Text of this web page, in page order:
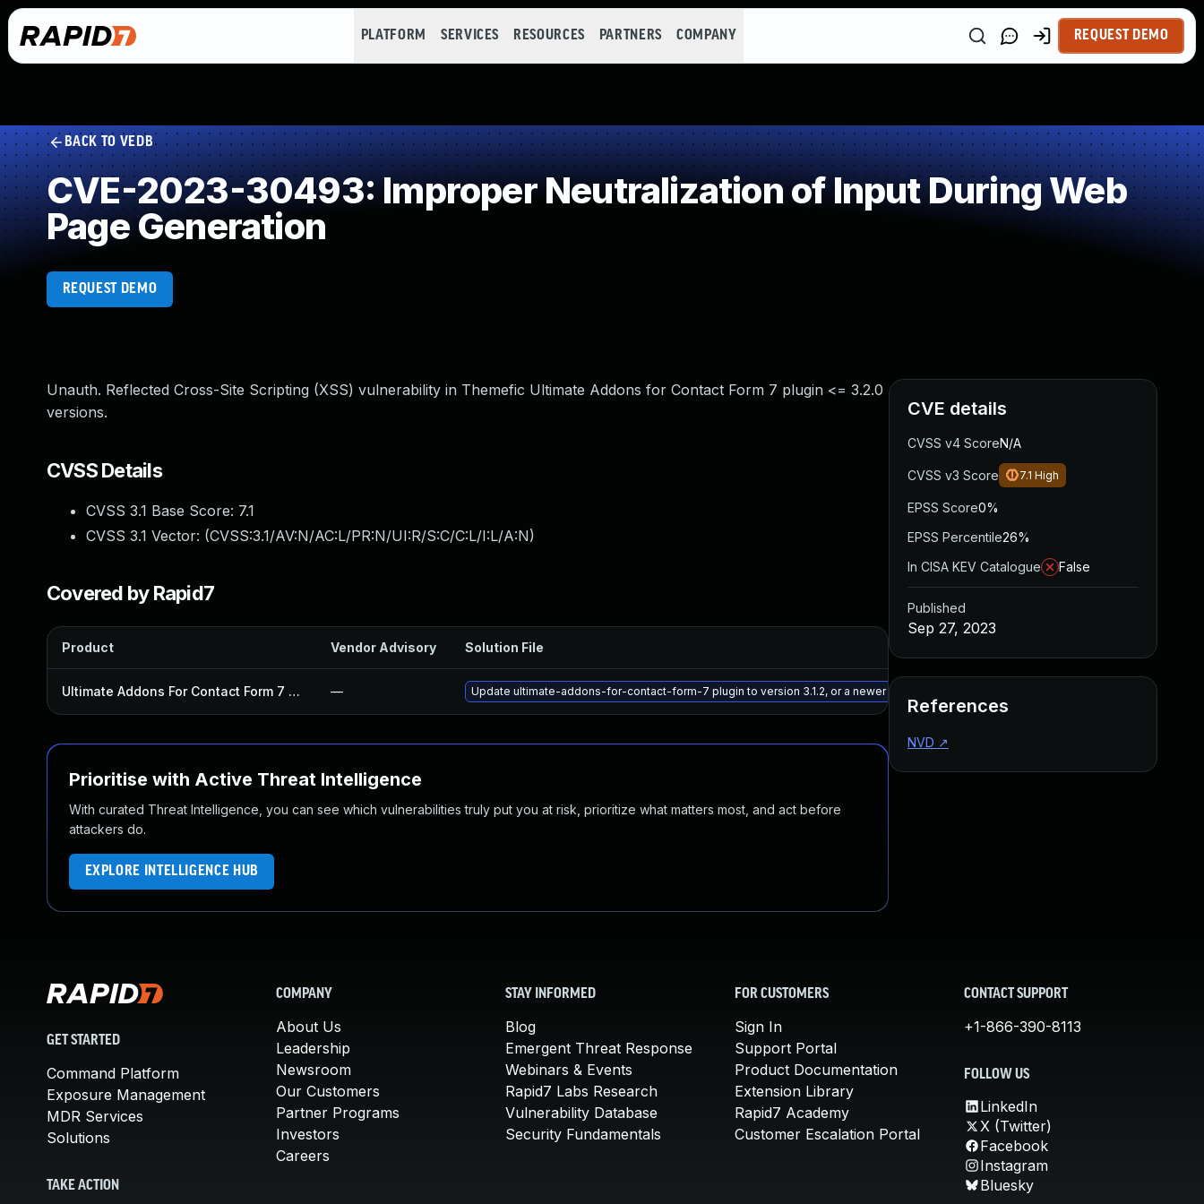
PLATFORM SERVICES RESOURCES PARTNERS COMPANY REQUEST DEMO
BACK TO VEDB
CVE-2023-30493: Improper Neutralization of Input During Web
Page Generation
REQUEST DEMO
Unauth. Reflected Cross-Site Scripting (XSS) vulnerability in Themefic Ultimate Addons for Contact Form 7 plugin <= 3.2.0
versions.
CVSS Details
CVSS 3.1 Base Score: 7.1
CVSS 3.1 Vector: (CVSS:3.1/AV:N/AC:L/PR:N/UI:R/S:C/C:L/I:L/A:N)
Covered by Rapid7
Product Vendor Advisory Solution File Published
Ultimate Addons For Contact Form 7 Plugin — Update ultimate-addons-for-contact-form-7 plugin to version 3.1.2, or a newer patched version Aug 28, 2023
Prioritise with Active Threat Intelligence
With curated Threat Intelligence, you can see which vulnerabilities truly put you at risk, prioritize what matters most, and act before
attackers do.
EXPLORE INTELLIGENCE HUB
CVE details
CVSS v4 ScoreN/A
CVSS v3 Score 7.1 High
EPSS Score0%
EPSS Percentile26%
In CISA KEV Catalogue
False
Published
Sep 27, 2023
References
NVD ↗
GET STARTED
Command Platform
Exposure Management
MDR Services
Solutions
TAKE ACTION
COMPANY
About Us
Leadership
Newsroom
Our Customers
Partner Programs
Investors
Careers
STAY INFORMED
Blog
Emergent Threat Response
Webinars & Events
Rapid7 Labs Research
Vulnerability Database
Security Fundamentals
FOR CUSTOMERS
Sign In
Support Portal
Product Documentation
Extension Library
Rapid7 Academy
Customer Escalation Portal
CONTACT SUPPORT
+1-866-390-8113
FOLLOW US
LinkedIn
X (Twitter)
Facebook
Instagram
Bluesky